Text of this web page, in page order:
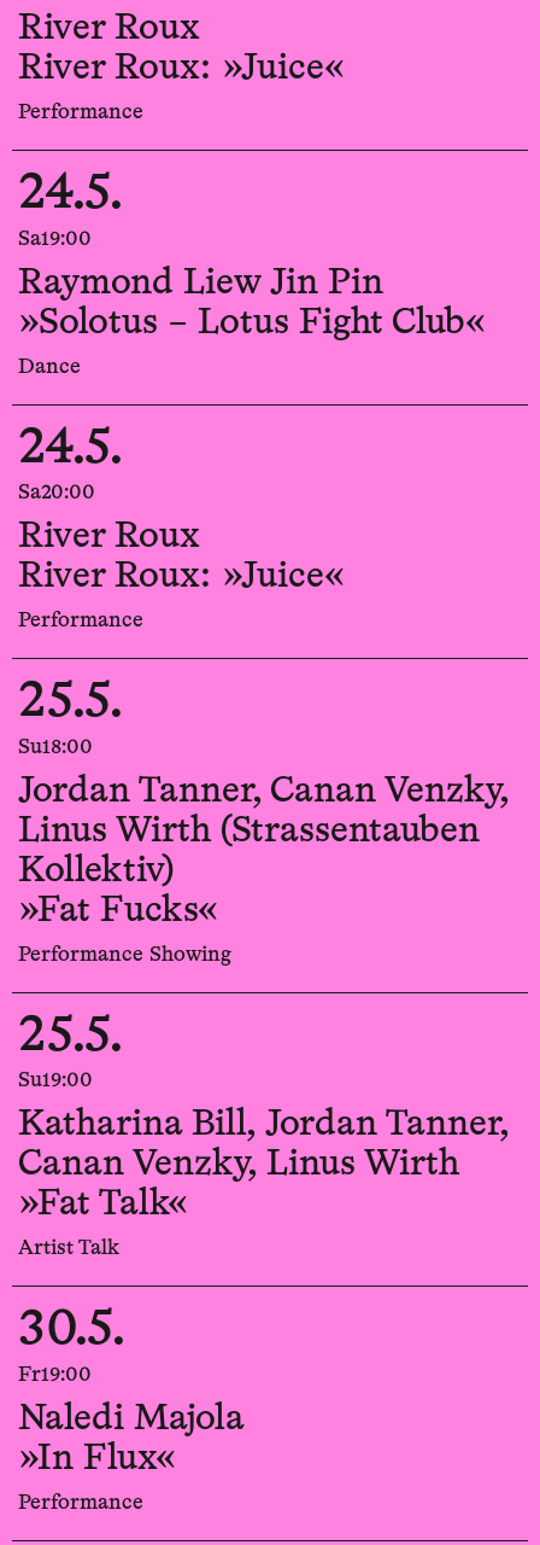
River Roux
River Roux: »Juice«
Performance
24.5.
Sa19:00
Raymond Liew Jin Pin
»Solotus – Lotus Fight Club«
Dance
24.5.
Sa20:00
River Roux
River Roux: »Juice«
Performance
25.5.
Su18:00
Jordan Tanner, Canan Venzky,
Linus Wirth (Strassentauben
Kollektiv)
»Fat Fucks«
Performance Showing
25.5.
Su19:00
Katharina Bill, Jordan Tanner,
Canan Venzky, Linus Wirth
»Fat Talk«
Artist Talk
30.5.
Fr19:00
Naledi Majola
»In Flux«
Performance